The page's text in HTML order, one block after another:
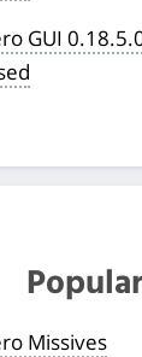
GUI
Missives